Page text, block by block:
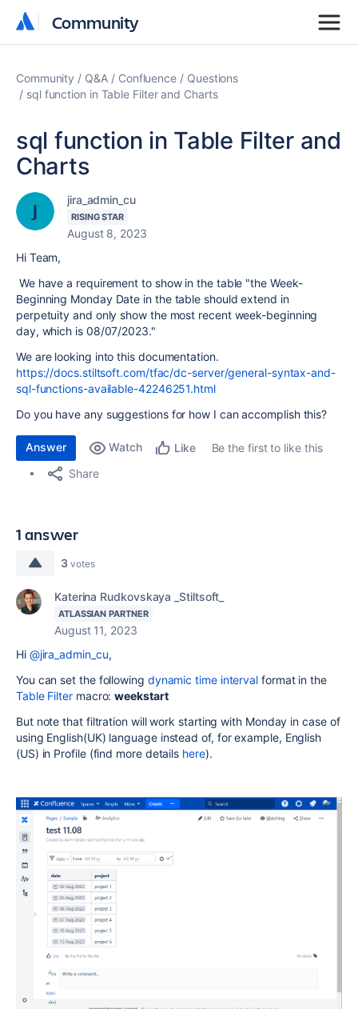
Community
Community
Community Q&A Confluence
Questions
sql function in Table Filter and Charts
sql function in Table Filter and
Charts
jira_admin_cu
RISING STAR
August 8, 2023
Hi Team,
We have a requirement to show in the table "the Week-
Beginning Monday Date in the table should extend in
perpetuity and only show the most recent week-beginning
day, which is 08/07/2023."
We are looking into this documentation.
https://docs.stiltsoft.com/tfac/dc-server/general-syntax-and-
sql-functions-available-42246251.html
Do you have any suggestions for how I can accomplish this?
Answer Watch Like
Be the first to like this
Share
1 answer
3 votes
Katerina Rudkovskaya _Stiltsoft_
ATLASSIAN PARTNER
August 11, 2023
Hi @jira_admin_cu,
You can set the following dynamic time interval format in the
Table Filter macro:weekstart
But note that filtration will work starting with Monday in case of
using English(UK) language instead of, for example, English
(US) in Profile (find more details here).